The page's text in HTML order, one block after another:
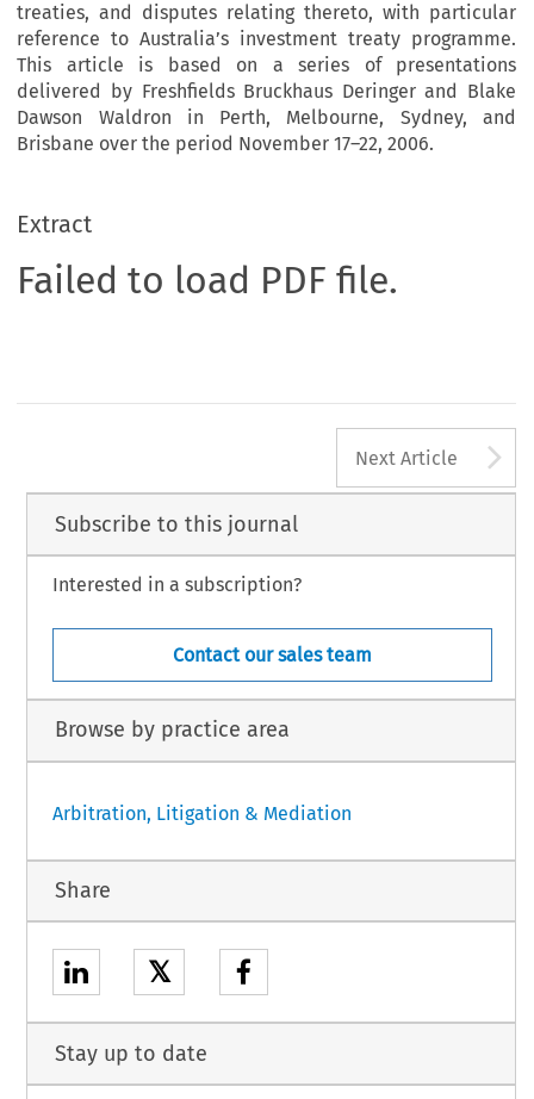
treaties, and disputes relating thereto, with particular
reference to Australia’s investment treaty programme.
This article is based on a series of presentations
delivered by Freshfields Bruckhaus Deringer and Blake
Dawson Waldron in Perth, Melbourne, Sydney, and
Brisbane over the period November 17–22, 2006.
Extract
Failed to load PDF file.
Next Article
Subscribe to this journal
Interested in a subscription?
Contact our sales team
Browse by practice area
Arbitration, Litigation & Mediation
Share
𝕏
Stay up to date